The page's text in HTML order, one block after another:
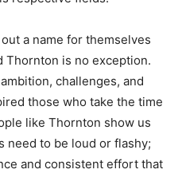
a name for themselves
Thornton is no exception.
challenges, and
those who take the time
like Thornton show us
need to be loud or flashy;
and consistent effort that